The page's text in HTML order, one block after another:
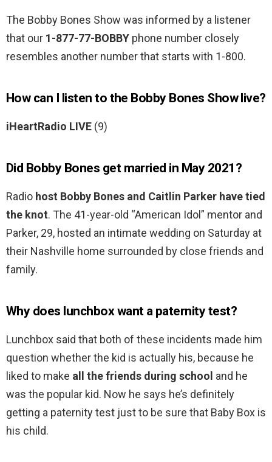
The Bobby Bones Show was informed by a listener
that our 1-877-77-BOBBY phone number closely
resembles another number that starts with 1-800.
How can I listen to the Bobby Bones Show live?
iHeartRadio LIVE (9)
Did Bobby Bones get married in May 2021?
Radio host Bobby Bones and Caitlin Parker have tied
the knot. The 41-year-old “American Idol” mentor and
Parker, 29, hosted an intimate wedding on Saturday at
their Nashville home surrounded by close friends and
family.
Why does lunchbox want a paternity test?
Lunchbox said that both of these incidents made him
question whether the kid is actually his, because he
liked to make all the friends during school and he
was the popular kid. Now he says he’s definitely
getting a paternity test just to be sure that Baby Box is
his child.